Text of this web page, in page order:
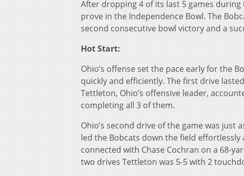
After dropping 4 of its last 5 games
prove in the Independence Bowl. The
second consecutive bowl victory and a
Hot Start:
Ohio’s offense set the pace early for the
quickly and efficiently. The first drive
Tettleton, Ohio’s offensive leader,
completing all 3 of them.
Ohio’s second drive of the game was
led the Bobcats down the field
connected with Chase Cochran on a 68-
two drives Tettleton was 5-5 with 2